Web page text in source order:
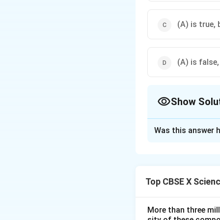
(A) is true,
(A) is
Show
because in traffic
Was this answer
Top CBSE X
More than three